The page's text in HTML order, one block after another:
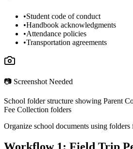
•Student code of conduct
•Handbook acknowledgments
•Attendance policies
•Transportation agreements
📷 Screenshot Needed
School folder structure showing Parent
Fee Collection folders
Organize school documents using folders